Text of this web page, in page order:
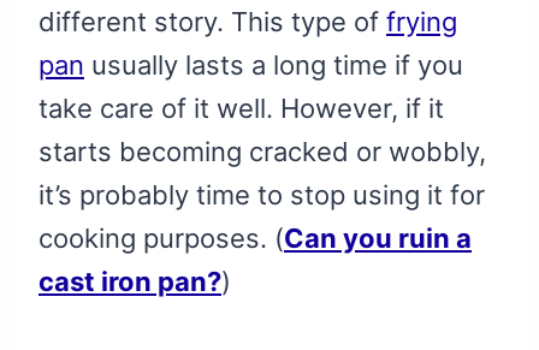
different story. This type of frying
pan usually lasts a long time if you
take care of it well. However, if it
starts becoming cracked or wobbly,
it’s probably time to stop using it for
cooking purposes. (Can you ruin a
cast iron pan?)